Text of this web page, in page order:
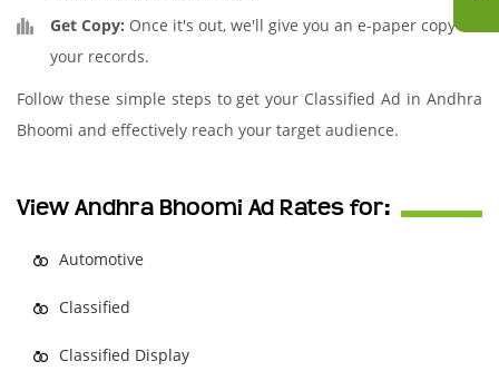
Get Copy: Once it's out, we'll give you an e-paper copy for
your records.
Follow these simple steps to get your Classified Ad in Andhra
Bhoomi and effectively reach your target audience.
View Andhra Bhoomi Ad Rates for:
Automotive
Classified
Classified Display